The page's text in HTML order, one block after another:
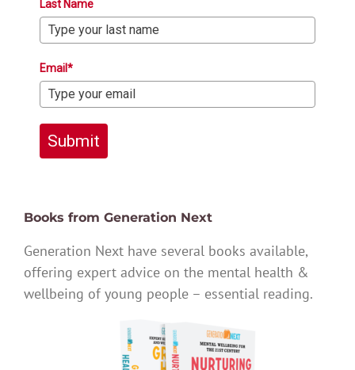
Last Name
Email*
Submit
Books from Generation Next
Generation Next have several books available,
offering expert advice on the mental health &
wellbeing of young people – essential reading.